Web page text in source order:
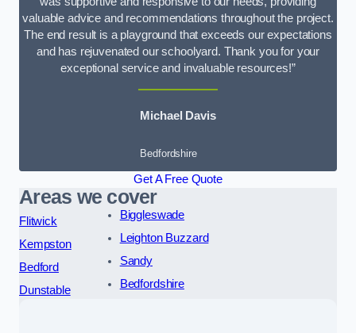
valuable advice and recommendations throughout the project.
The end result is a playground that exceeds our expectations
and has rejuvenated our schoolyard. Thank you for your
exceptional service and invaluable resources!”
Michael Davis
Bedfordshire
Get A Free Quote
Areas we cover
Flitwick
Kempston
Bedford
Dunstable
Biggleswade
Leighton Buzzard
Sandy
Bedfordshire